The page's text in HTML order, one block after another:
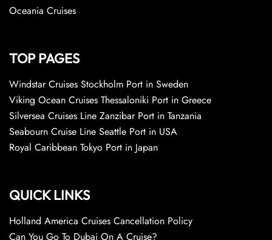
Oceania Cruises
TOP PAGES
Windstar Cruises Stockholm Port in Sweden
Viking Ocean Cruises Thessaloniki Port in Greece
Silversea Cruises Line Zanzibar Port in Tanzania
Seabourn Cruise Line Seattle Port in USA
Royal Caribbean Tokyo Port in Japan
QUICK LINKS
Holland America Cruises Cancellation Policy
Can You Go To Dubai On A Cruise?